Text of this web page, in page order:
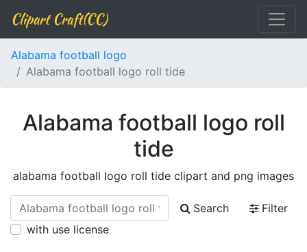
Clipart Craft(CC)
Alabama football logo
Alabama football logo roll tide
Alabama football logo roll
tide
alabama football logo roll tide clipart and png images
Search
Filter
with use license